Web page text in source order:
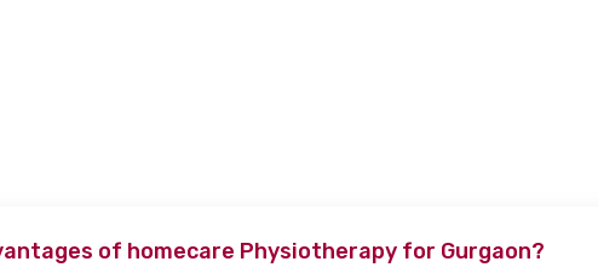
of homecare Physiotherapy for Gurgaon?